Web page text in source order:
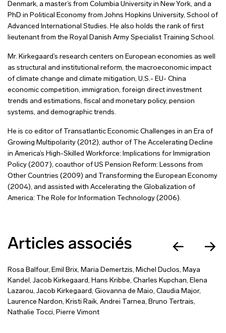
Denmark, a master’s from Columbia University in New York, and a
PhD in Political Economy from Johns Hopkins University, School of
Advanced International Studies. He also holds the rank of first
lieutenant from the Royal Danish Army Specialist Training School.
Mr. Kirkegaard’s research centers on European economies as well
as structural and institutional reform, the macroeconomic impact
of climate change and climate mitigation, U.S.- EU- China
economic competition, immigration, foreign direct investment
trends and estimations, fiscal and monetary policy, pension
systems, and demographic trends.
He is co editor of Transatlantic Economic Challenges in an Era of
Growing Multipolarity (2012), author of The Accelerating Decline
in America’s High-Skilled Workforce: Implications for Immigration
Policy (2007), coauthor of US Pension Reform: Lessons from
Other Countries (2009) and Transforming the European Economy
(2004), and assisted with Accelerating the Globalization of
America: The Role for Information Technology (2006).
Articles associés
Rosa Balfour, Emil Brix, Maria Demertzis, Michel Duclos, Maya
Kandel, Jacob Kirkegaard, Hans Kribbe, Charles Kupchan, Elena
Lazarou, Jacob Kirkegaard, Giovanna de Maio, Claudia Major,
Laurence Nardon, Kristi Raik, Andrei Tarnea, Bruno Tertrais,
Nathalie Tocci, Pierre Vimont